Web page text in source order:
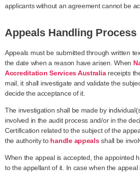
applicants without an agreement cannot be
Appeals Handling Process
Appeals must be submitted through written
the date when a reason have arisen. When
Accreditation Services Australiareceipts
mail, it shall investigate and validate the
decide the acceptance of it.
The investigation shall be made by
involved in the audit process and/or in the
Certification related to the subject of the
the authority to handle appealsshall be
When the appeal is accepted, the appointed
to the appellant of it. In case when the